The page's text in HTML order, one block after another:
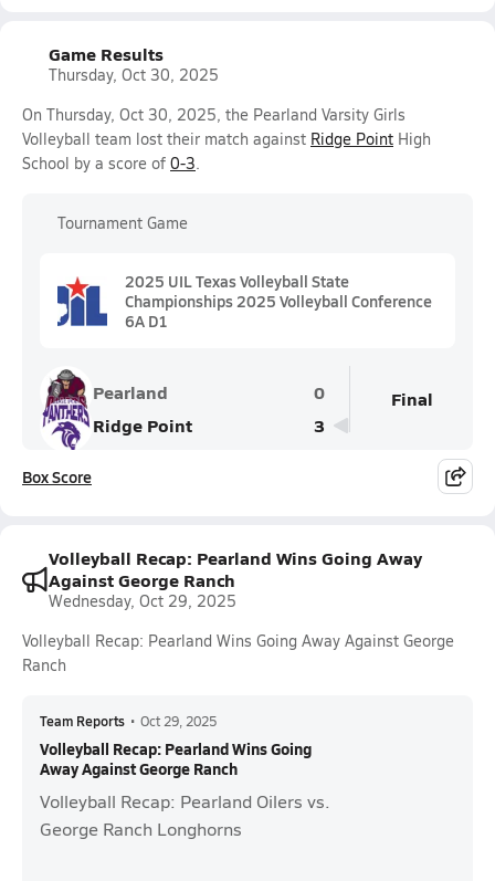
Game Results
Thursday, Oct 30, 2025
On Thursday, Oct 30, 2025, the Pearland Varsity Girls
Volleyball team lost their match against Ridge Point High
School by a score of 0-3.
Tournament Game
2025 UIL Texas Volleyball State
Championships 2025 Volleyball Conference
6A D1
Pearland
0
Ridge Point
3
Final
Box Score
Volleyball Recap: Pearland Wins Going Away
Against George Ranch
Wednesday, Oct 29, 2025
Volleyball Recap: Pearland Wins Going Away Against George
Ranch
Team Reports • Oct 29, 2025
Volleyball Recap: Pearland Wins Going
Away Against George Ranch
Volleyball Recap: Pearland Oilers vs.
George Ranch Longhorns